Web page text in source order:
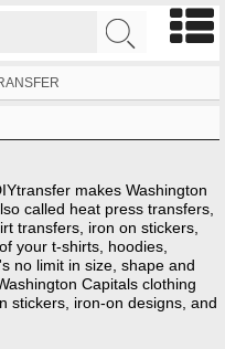
makes Washington
called heat press transfers,
transfers, iron on stickers,
your t-shirts, hoodies,
no limit in size, shape and
Capitals clothing
stickers, iron-on designs, and